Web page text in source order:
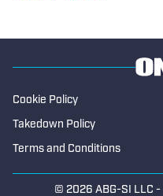
Cookie Policy
Takedown Policy
Terms and Conditions
© 2026 ABG-SI LLC -